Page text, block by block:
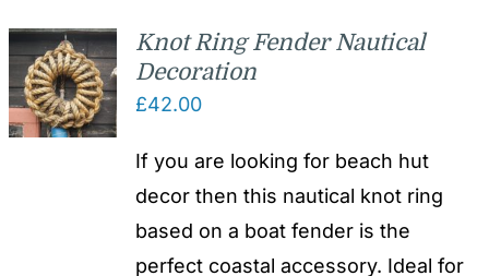
Knot Ring Fender Nautical
Decoration
£42.00
If you are looking for beach hut
decor then this nautical knot ring
based on a boat fender is the
perfect coastal accessory. Ideal for